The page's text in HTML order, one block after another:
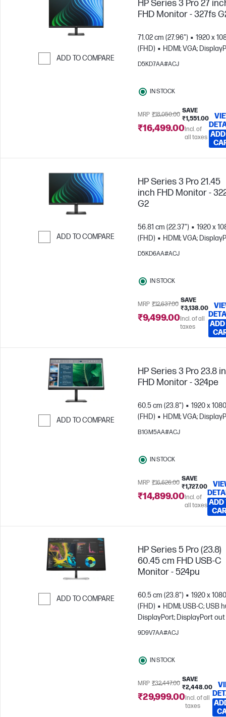
ADD TO COMPARE
HP Series 3 Pro 27
FHD Monitor - 327fs
71.02 cm (27.96")
1920 x
(FHD)
HDMI; VGA;
D5KD7AA#ACJ
IN STOCK
MRP ₹18,050.00
SAVE
₹1,551.00
₹16,499.00Incl. of
all taxes
ADD TO COMPARE
HP Series 3 Pro 21.45
inch FHD Monitor -
G2
56.81 cm (22.37")
1920 x
(FHD)
HDMI; VGA;
D5KD6AA#ACJ
IN STOCK
MRP ₹12,637.00
SAVE
₹3,138.00
₹9,499.00Incl. of all
taxes
ADD
ADD TO COMPARE
HP Series 3 Pro 23.8
FHD Monitor - 324pe
60.5 cm (23.8")
1920 x 1080
(FHD)
HDMI; VGA;
B1GM5AA#ACJ
IN STOCK
MRP ₹16,626.00
SAVE
₹1,727.00
₹14,899.00Incl. of
all taxes ADD
ADD TO COMPARE
HP Series 5 Pro (23.8)
60.45 cm FHD USB-C
Monitor - 524pu
60.5 cm (23.8")
1920 x 1080
(FHD)
HDMI; USB-C; USB
DisplayPort; DisplayPort out
9D9V7AA#ACJ
IN STOCK
MRP ₹32,447.00
SAVE
₹2,448.00
₹29,999.00Incl. of all
taxes